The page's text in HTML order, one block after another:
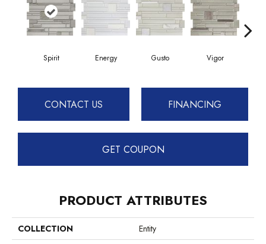
Spirit Energy Gusto Vigor
CONTACT US FINANCING
GET COUPON
PRODUCT ATTRIBUTES
COLLECTION
Entity